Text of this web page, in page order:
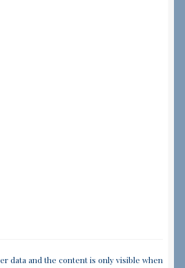
data and the content is only visible when